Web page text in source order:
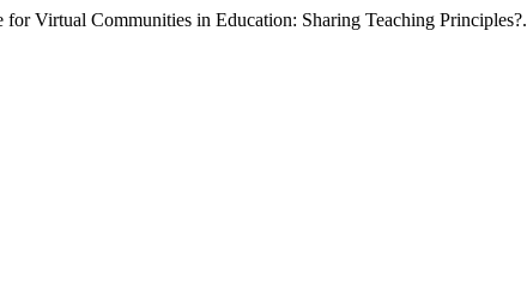
Virtual Communities in Education: Sharing Teaching Principles?.